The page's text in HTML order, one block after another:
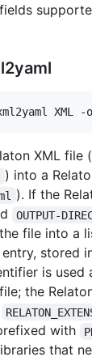
XML -o
XML file (
) into a
). If the
OUTPUT-
file into a
stored
is used
the
with
that